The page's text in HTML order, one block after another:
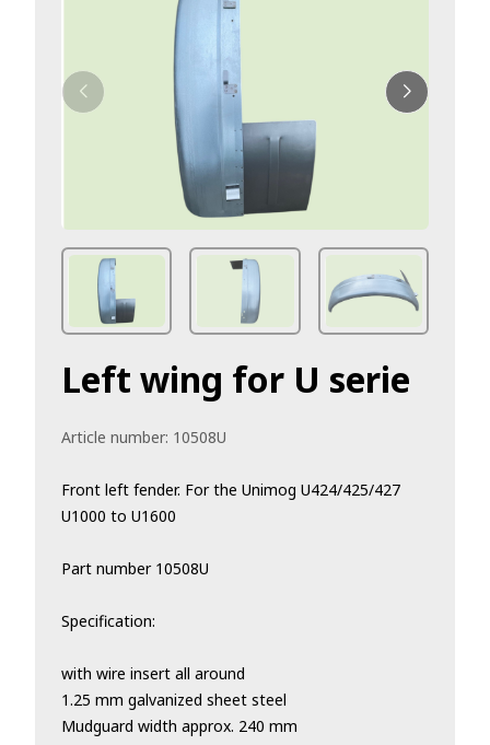
Left wing for U serie
Article number: 10508U
Front left fender. For the Unimog U424/425/427
U1000 to U1600
Part number 10508U
Specification:
with wire insert all around
1.25 mm galvanized sheet steel
Mudguard width approx. 240 mm